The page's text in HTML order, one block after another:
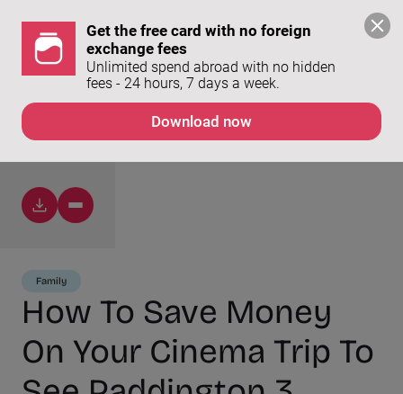
Get the free card with no foreign
exchange fees
Unlimited spend abroad with no hidden
fees - 24 hours, 7 days a week.
Download now
Family
How To Save Money
On Your Cinema Trip To